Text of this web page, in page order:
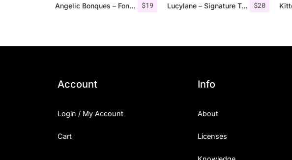
$19
Angelic Bonques – Font Duo $20
Lucylane – Signature Typeface
Account
Login / My Account
Cart
Info
About
Licenses